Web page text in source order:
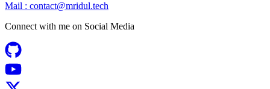
Mail : contact@mridul.tech
Connect with me on Social Media